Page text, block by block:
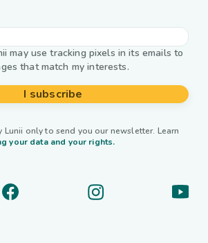
may use tracking pixels in its emails to
that match my interests.
I subscribe
Lunii only to send you our newsletter. Learn
your data and your rights.